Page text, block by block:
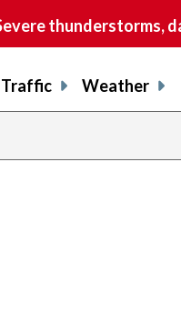
thunderstorms,
Traffic Weather